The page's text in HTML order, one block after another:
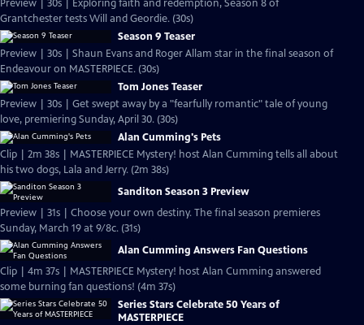
Preview | 30s | Exploring faith and redemption, Season 8 of
Grantchester tests Will and Geordie. (30s)
Season 9 Teaser
Preview | 30s | Shaun Evans and Roger Allam star in the final season of
Endeavour on MASTERPIECE. (30s)
Tom Jones Teaser
Preview | 30s | Get swept away by a "fearfully romantic" tale of young
love, premiering Sunday, April 30. (30s)
Alan Cumming's Pets
Clip | 2m 38s | MASTERPIECE Mystery! host Alan Cumming tells all about
his two dogs, Lala and Jerry. (2m 38s)
Sanditon Season 3 Preview
Preview | 31s | Choose your own destiny. The final season premieres
Sunday, March 19 at 9/8c. (31s)
Alan Cumming Answers Fan Questions
Clip | 4m 37s | MASTERPIECE Mystery! host Alan Cumming answered
some burning fan questions! (4m 37s)
Series Stars Celebrate 50 Years of
MASTERPIECE